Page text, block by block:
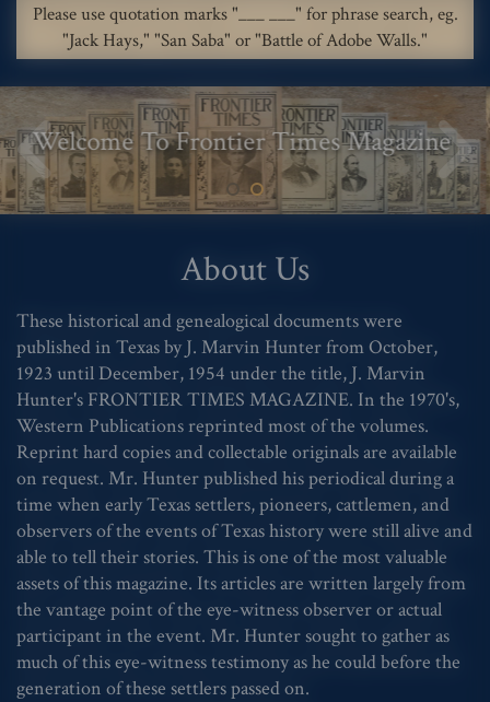
Please use quotation marks "___ ___" for phrase search, eg.
"Jack Hays," "San Saba" or "Battle of Adobe Walls."
Welcome To Frontier Times Magazine
About Us
These historical and genealogical documents were
published in Texas by J. Marvin Hunter from October,
1923 until December, 1954 under the title, J. Marvin
Hunter's FRONTIER TIMES MAGAZINE. In the 1970's,
Western Publications reprinted most of the volumes.
Reprint hard copies and collectable originals are available
on request. Mr. Hunter published his periodical during a
time when early Texas settlers, pioneers, cattlemen, and
observers of the events of Texas history were still alive and
able to tell their stories. This is one of the most valuable
assets of this magazine. Its articles are written largely from
the vantage point of the eye-witness observer or actual
participant in the event. Mr. Hunter sought to gather as
much of this eye-witness testimony as he could before the
generation of these settlers passed on.